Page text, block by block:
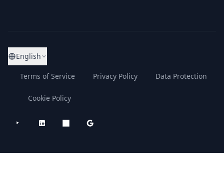
English
Terms of Service Privacy Policy Data Protection
Cookie Policy